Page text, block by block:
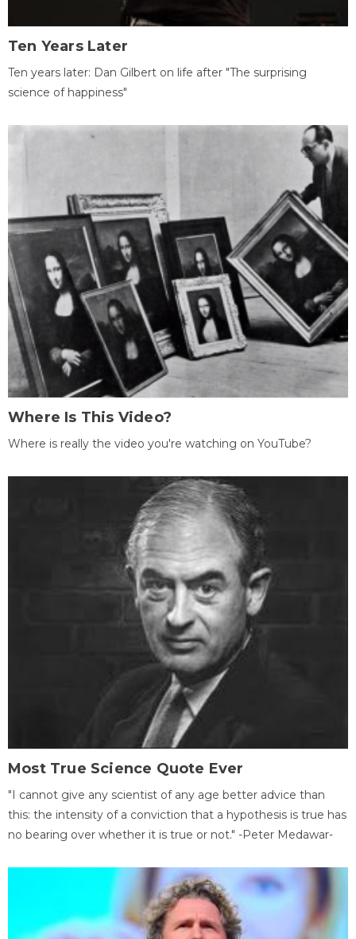
Ten Years Later
Ten years later: Dan Gilbert on life after "The surprising
science of happiness"
Where Is This Video?
Where is really the video you're watching on YouTube?
Most True Science Quote Ever
"I cannot give any scientist of any age better advice than
this: the intensity of a conviction that a hypothesis is true has
no bearing over whether it is true or not." -Peter Medawar-